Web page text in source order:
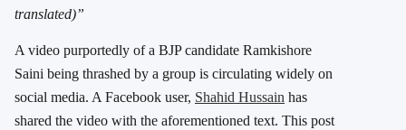
translated)”
A video purportedly of a BJP candidate Ramkishore
Saini being thrashed by a group is circulating widely on
social media. A Facebook user, Shahid Hussain has
shared the video with the aforementioned text. This post